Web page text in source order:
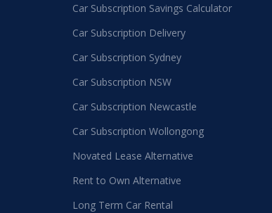
Car Subscription Savings Calculator
Car Subscription Delivery
Car Subscription Sydney
Car Subscription NSW
Car Subscription Newcastle
Car Subscription Wollongong
Novated Lease Alternative
Rent to Own Alternative
Long Term Car Rental